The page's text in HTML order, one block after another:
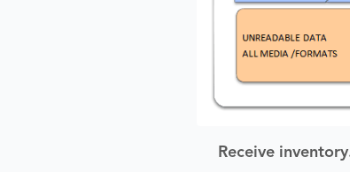
Receive